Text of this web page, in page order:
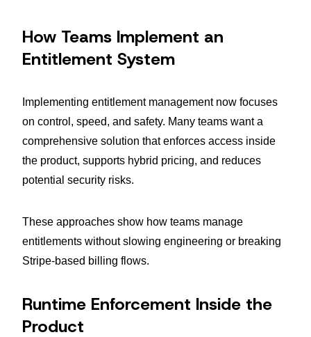
How Teams Implement an
Entitlement System
Implementing entitlement management now focuses
on control, speed, and safety. Many teams want a
comprehensive solution that enforces access inside
the product, supports hybrid pricing, and reduces
potential security risks.
These approaches show how teams manage
entitlements without slowing engineering or breaking
Stripe-based billing flows.
Runtime Enforcement Inside the
Product